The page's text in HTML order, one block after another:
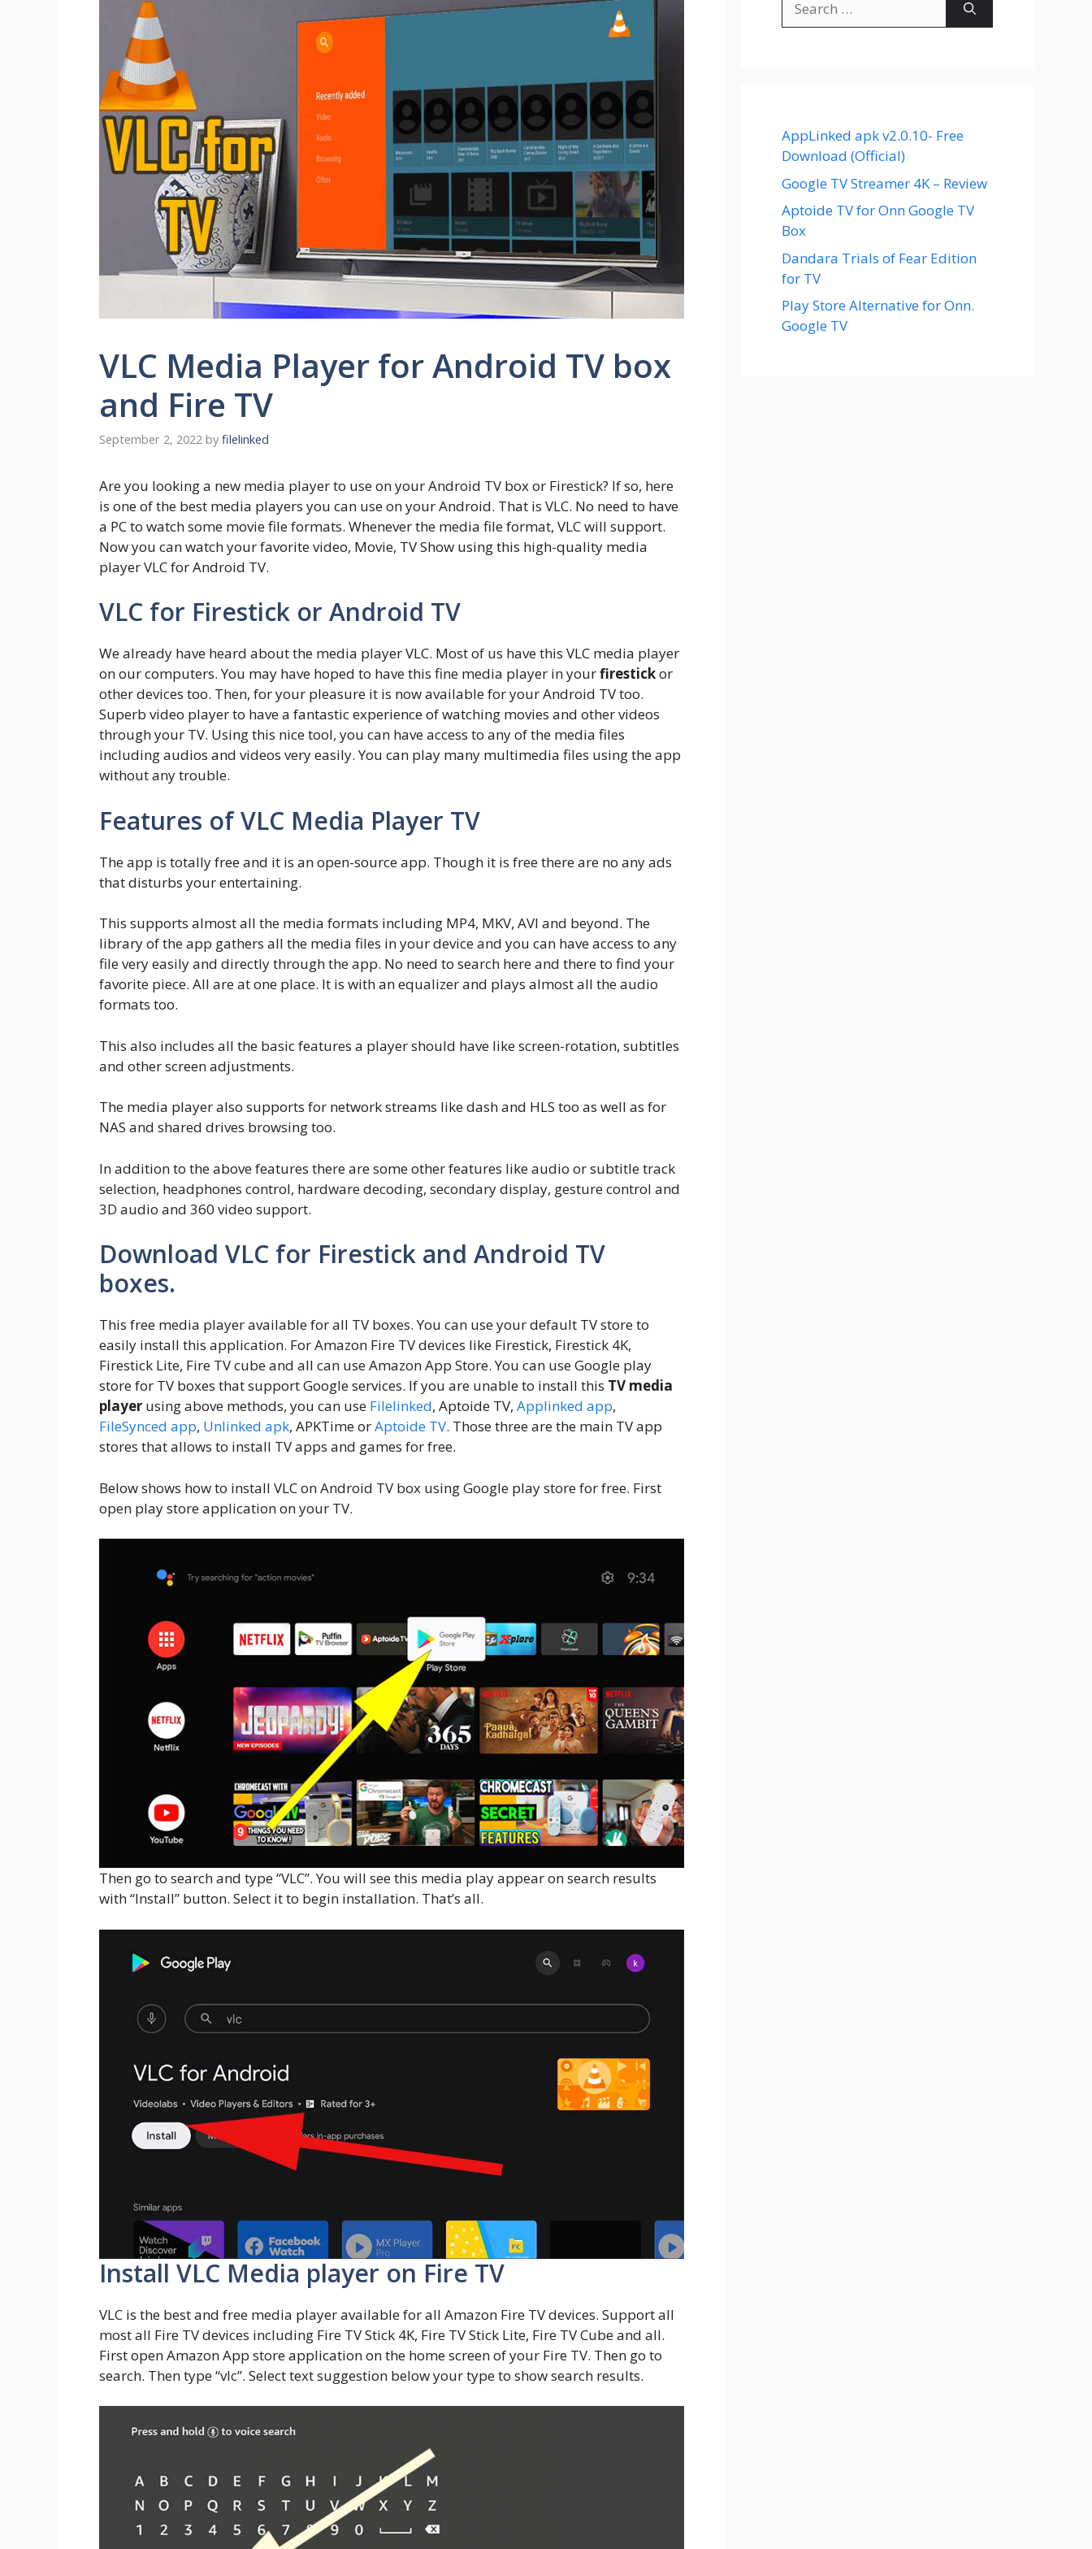
VLC Media Player for Android TV box
and Fire TV
September 2, 2022 by filelinked
Are you looking a new media player to use on your Android TV box or Firestick? If so, here
is one of the best media players you can use on your Android. That is VLC. No need to have
a PC to watch some movie file formats. Whenever the media file format, VLC will support.
Now you can watch your favorite video, Movie, TV Show using this high-quality media
player VLC for Android TV.
VLC for Firestick or Android TV
We already have heard about the media player VLC. Most of us have this VLC media player
on our computers. You may have hoped to have this fine media player in yourfirestickor
other devices too. Then, for your pleasure it is now available for your Android TV too.
Superb video player to have a fantastic experience of watching movies and other videos
through your TV. Using this nice tool, you can have access to any of the media files
including audios and videos very easily. You can play many multimedia files using the app
without any trouble.
Features of VLC Media Player TV
The app is totally free and it is an open-source app. Though it is free there are no any ads
that disturbs your entertaining.
This supports almost all the media formats including MP4, MKV, AVI and beyond. The
library of the app gathers all the media files in your device and you can have access to any
file very easily and directly through the app. No need to search here and there to find your
favorite piece. All are at one place. It is with an equalizer and plays almost all the audio
formats too.
This also includes all the basic features a player should have like screen-rotation, subtitles
and other screen adjustments.
The media player also supports for network streams like dash and HLS too as well as for
NAS and shared drives browsing too.
In addition to the above features there are some other features like audio or subtitle track
selection, headphones control, hardware decoding, secondary display, gesture control and
3D audio and 360 video support.
Download VLC for Firestick and Android TV
boxes.
This free media player available for all TV boxes. You can use your default TV store to
easily install this application. For Amazon Fire TV devices like Firestick, Firestick 4K,
Firestick Lite, Fire TV cube and all can use Amazon App Store. You can use Google play
store for TV boxes that support Google services. If you are unable to install this TV media
player using above methods, you can use Filelinked, Aptoide TV, Applinked app,
FileSynced app, Unlinked apk, APKTime orAptoide TV. Those three are the main TV app
stores that allows to install TV apps and games for free.
Below shows how to install VLC on Android TV box using Google play store for free. First
open play store application on your TV.
Then go to search and type “VLC”. You will see this media play appear on search results
with “Install” button. Select it to begin installation. That’s all.
Install VLC Media player on Fire TV
VLC is the best and free media player available for all Amazon Fire TV devices. Support all
most all Fire TV devices including Fire TV Stick 4K, Fire TV Stick Lite, Fire TV Cube and all.
First open Amazon App store application on the home screen of your Fire TV. Then go to
search. Then type “vlc”. Select text suggestion below your type to show search results.
for:
AppLinked apk v2.0.10- Free
Download (Official)
Google TV Streamer 4K – Review
Aptoide TV for Onn Google TV
Box
Dandara Trials of Fear Edition
for TV
Play Store Alternative for Onn.
Google TV